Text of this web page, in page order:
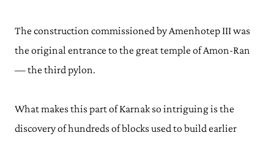
The construction commissioned by Amenhotep III was
the original entrance to the great temple of Amon-Ran
— the third pylon.
What makes this part of Karnak so intriguing is the
discovery of hundreds of blocks used to build earlier